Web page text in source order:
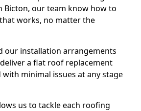
Bicton, our team know how to
works, no matter the
our installation arrangements
a flat roof replacement
with minimal issues at any stage
us to tackle each roofing